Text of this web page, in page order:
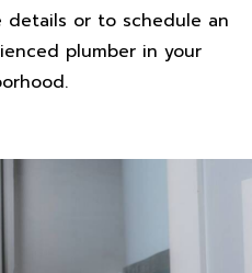
or to schedule an
plumber in your